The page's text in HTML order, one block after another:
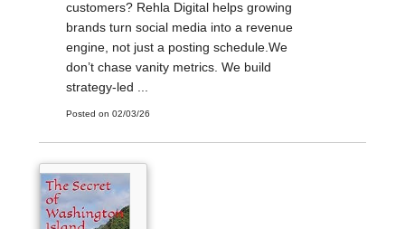
customers? Rehla Digital helps growing
brands turn social media into a revenue
engine, not just a posting schedule.We
don’t chase vanity metrics. We build
strategy-led ...
Posted on 02/03/26